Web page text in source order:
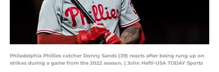
Philadelphia Phillies catcher Donny Sands (39) reacts after being rung up on
strikes during a game from the 2022 season. | John Hefti-USA TODAY Sports